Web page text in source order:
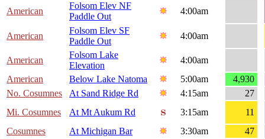
American
Folsom Elev NF
Paddle Out
4:00am
American
Folsom Elev SF
Paddle Out
4:00am
American
Folsom Lake
Elevation
4:00am
American
Below Lake Natoma 5:00am
4,930
No. Cosumnes
At Sand Ridge Rd 4:15am
27
Mi. Cosumnes
At Mt Aukum Rd 3:15am
11
Cosumnes
At Michigan Bar 3:30am
47